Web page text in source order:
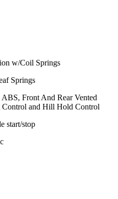
w/Coil Springs
Springs
Front And Rear Vented
Control and Hill Hold Control
start/stop